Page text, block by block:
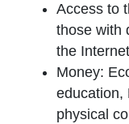
Access to
those with
the
Money:
education,
physical